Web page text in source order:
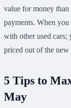
value for money
payments. When
with other used cars;
priced out of the new
5 Tips to
May